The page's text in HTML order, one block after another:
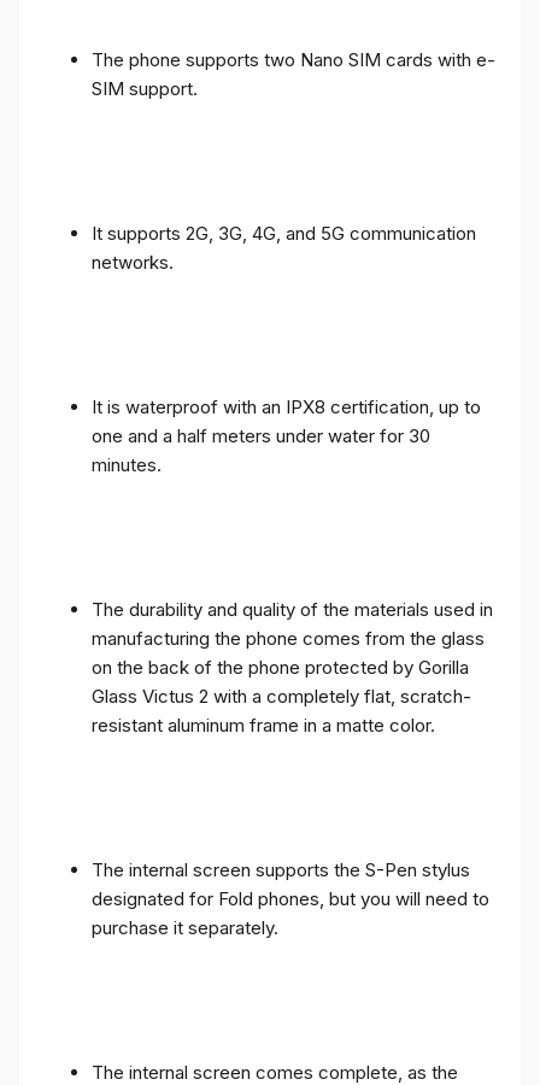
The phone supports two Nano SIM cards with e-
SIM support.
It supports 2G, 3G, 4G, and 5G communication
networks.
It is waterproof with an IPX8 certification, up to
one and a half meters under water for 30
minutes.
The durability and quality of the materials used in
manufacturing the phone comes from the glass
on the back of the phone protected by Gorilla
Glass Victus 2 with a completely flat, scratch-
resistant aluminum frame in a matte color.
The internal screen supports the S-Pen stylus
designated for Fold phones, but you will need to
purchase it separately.
The internal screen comes complete, as the